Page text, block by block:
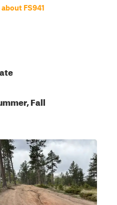
FS941
Fall